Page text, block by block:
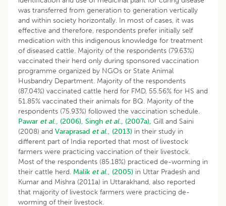
was transferred from generation to generation vertically
and within society horizontally. In most of cases, it was
effective and therefore, respondents prefer initially self
medication with this indigenous knowledge for treatment
of diseased cattle. Majority of the respondents (79.63%)
vaccinated their herd only during sponsored vaccination
programme organized by NGOs or State Animal
Husbandry Department. Majority of the respondents
(87.04%) vaccinated cattle herd for FMD, 55.56% for HS and
51.85% vaccinated their animals for BQ. Majority of the
respondents (75.93%) followed the vaccination schedule.
Pawar et al., (2006), Singh et al., (2007a), Gill and Saini
(2008) and Varaprasad et al., (2013) in their study in
different part of India reported that most of livestock
farmers were practicing vaccination of their livestock.
Most of the respondents (85.18%) practiced de-worming in
their cattle herd. Malik et al., (2005) in Uttar Pradesh and
Kumar and Mishra (2011a) in Uttarakhand, also reported
that majority of livestock farmers were practicing de-
worming of their livestock.